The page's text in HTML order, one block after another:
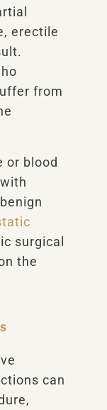
erectile
from
or blood
surgical
the
can